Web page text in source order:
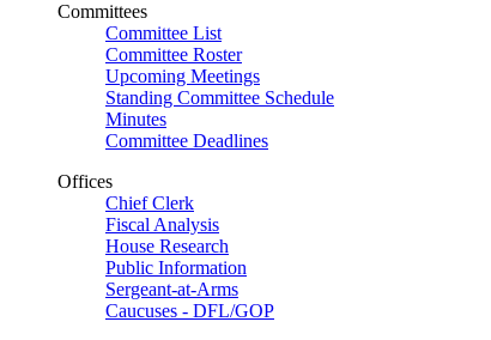
Committees
Committee List
Committee Roster
Upcoming Meetings
Standing Committee Schedule
Minutes
Committee Deadlines
Offices
Chief Clerk
Fiscal Analysis
House Research
Public Information
Sergeant-at-Arms
Caucuses - DFL/GOP